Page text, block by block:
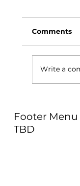
Comments
Write a
Footer Menu
TBD